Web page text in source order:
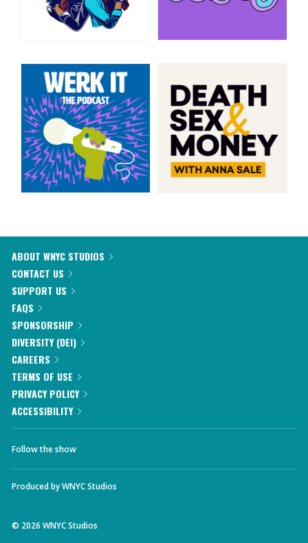
ABOUT WNYC STUDIOS
CONTACT US
SUPPORT US
FAQS
SPONSORSHIP
DIVERSITY (DEI)
CAREERS
TERMS OF USE
PRIVACY POLICY
ACCESSIBILITY
Follow the show
Produced byWNYC Studios
© 2026 WNYC Studios